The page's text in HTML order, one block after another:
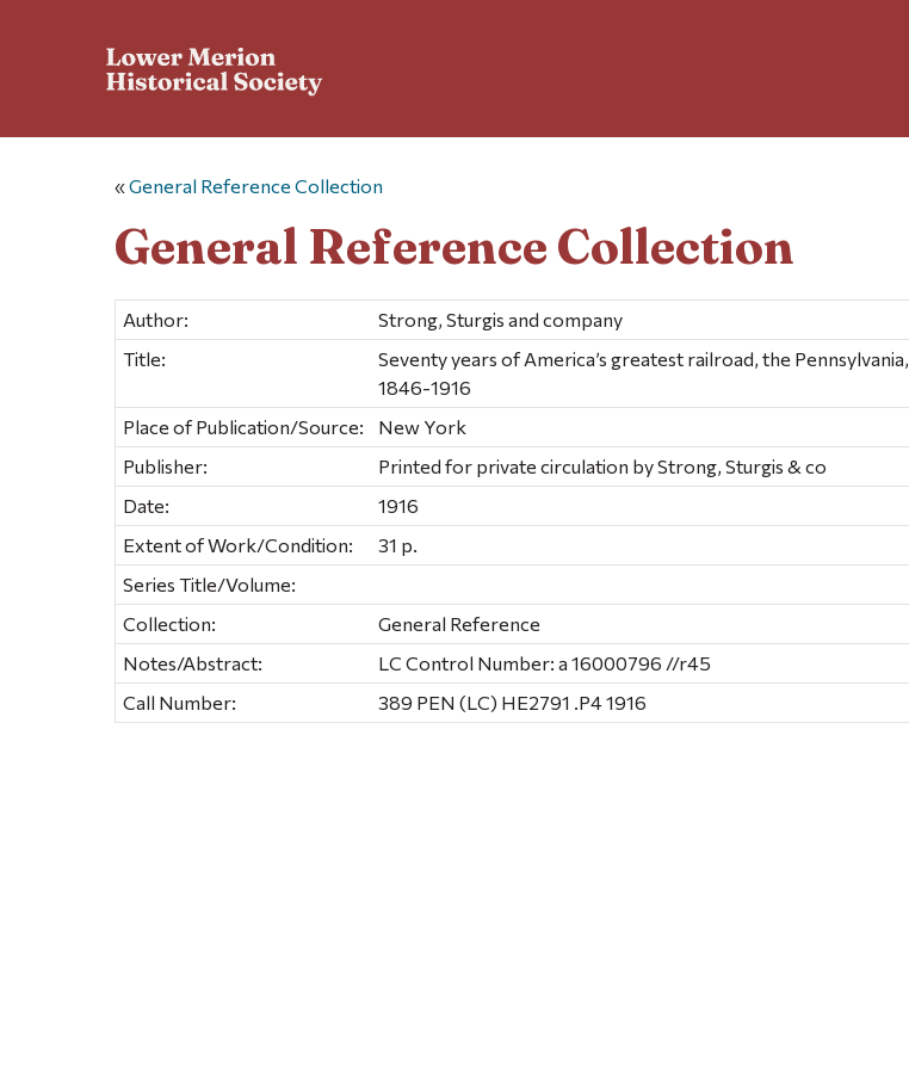
«General Reference Collection
General Reference Collection
Author:
Strong, Sturgis and company
Title:
Seventy years of America’s greatest railroad, the Pennsylvania,
1846-1916
Place of Publication/Source:
New York
Publisher:
Printed for private circulation by Strong, Sturgis & co
Date:
1916
Extent of Work/Condition:
31 p.
Series Title/Volume:
Collection:
General Reference
Notes/Abstract:
LC Control Number: a 16000796 //r45
Call Number:
389 PEN (LC) HE2791 .P4 1916